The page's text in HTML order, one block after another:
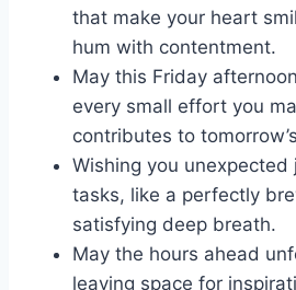
that make your heart
hum with contentment.
May this Friday
every small effort you
contributes to
Wishing you unexpected
tasks, like a perfectly
satisfying deep breath.
May the hours ahead
leaving space for